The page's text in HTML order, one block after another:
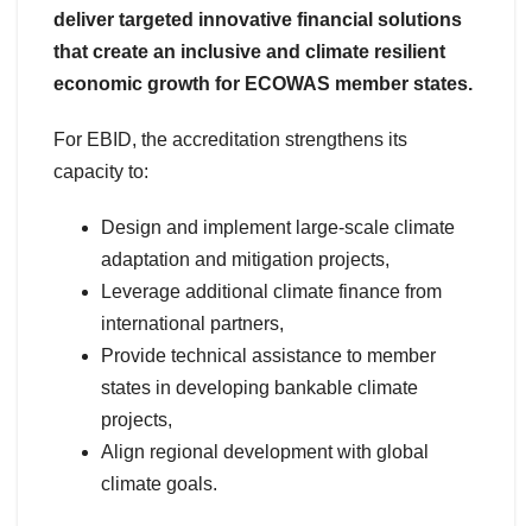
deliver targeted innovative financial solutions
that create an inclusive and climate resilient
economic growth for ECOWAS member states.
For EBID, the accreditation strengthens its
capacity to:
Design and implement large-scale climate
adaptation and mitigation projects,
Leverage additional climate finance from
international partners,
Provide technical assistance to member
states in developing bankable climate
projects,
Align regional development with global
climate goals.